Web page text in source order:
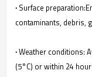
· Surface
contaminants, debris,
·Weather conditions:
(5°C) or within 24